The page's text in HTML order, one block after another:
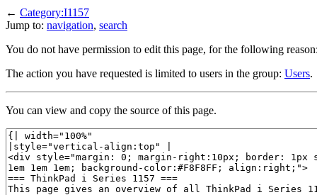
← Category:I1157
Jump to: navigation, search
You do not have permission to edit this page, for the following
The action you have requested is limited to users in the group: Users.
You can view and copy the source of this page.